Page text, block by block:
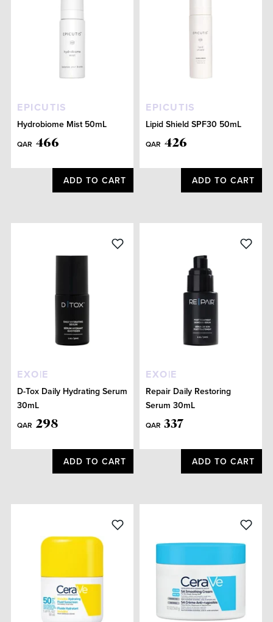
EPICUTIS
Hydrobiome Mist 50mL
QAR 466
ADD TO CART
EPICUTIS
Lipid Shield SPF30 50mL
QAR 426
ADD TO CART
EXO|E
D-Tox Daily Hydrating Serum
30mL
QAR 298
ADD TO CART
EXO|E
Repair Daily Restoring
Serum 30mL
QAR 337
ADD TO CART